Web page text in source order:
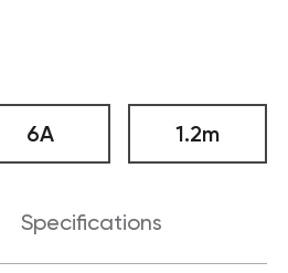
6A 1.2m
Specifications